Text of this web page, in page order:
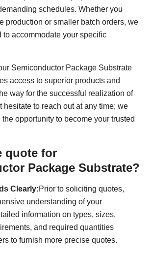
schedules. Whether you
production or smaller batch orders, we
to accommodate your specific
Semiconductor Package Substrate
access to superior products and
way for the successful realization of
hesitate to reach out at any time; we
opportunity to become your trusted
quote for
Package Substrate?
Clearly:Prior to soliciting quotes,
understanding of your
information on types, sizes,
and required quantities
to furnish more precise quotes.